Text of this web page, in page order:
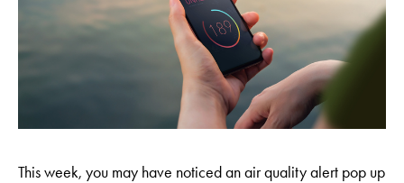
This week, you may have noticed an air quality alert pop up